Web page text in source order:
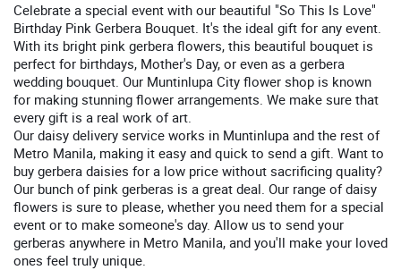
Celebrate a special event with our beautiful "So This Is Love"
Birthday Pink Gerbera Bouquet. It's the ideal gift for any event.
With its bright pink gerbera flowers, this beautiful bouquet is
perfect for birthdays, Mother's Day, or even as a gerbera
wedding bouquet. Our Muntinlupa City flower shop is known
for making stunning flower arrangements. We make sure that
every gift is a real work of art.
Our daisy delivery service works in Muntinlupa and the rest of
Metro Manila, making it easy and quick to send a gift. Want to
buy gerbera daisies for a low price without sacrificing quality?
Our bunch of pink gerberas is a great deal. Our range of daisy
flowers is sure to please, whether you need them for a special
event or to make someone's day. Allow us to send your
gerberas anywhere in Metro Manila, and you'll make your loved
ones feel truly unique.